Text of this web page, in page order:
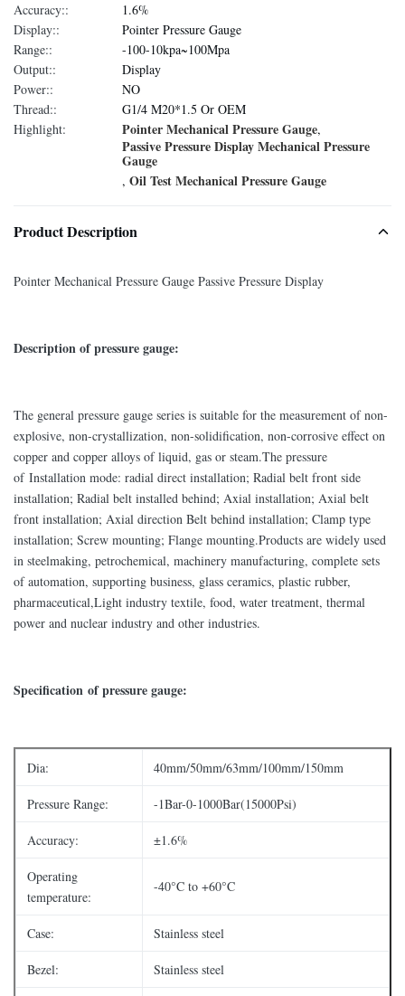
Accuracy::
1.6%
Display::
Pointer Pressure Gauge
Range::
-100-10kpa~100Mpa
Output::
Display
Power::
NO
Thread::
G1/4 M20*1.5 Or OEM
Highlight:
Pointer Mechanical Pressure Gauge,
Passive Pressure Display Mechanical Pressure
Gauge
, Oil Test Mechanical Pressure Gauge
Product Description
Pointer Mechanical Pressure Gauge Passive Pressure Display
Description of pressure gauge:
The general pressure gauge series is suitable for the measurement of non-
explosive, non-crystallization, non-solidification, non-corrosive effect on
copper and copper alloys of liquid, gas or steam.The pressure
of Installation mode: radial direct installation; Radial belt front side
installation; Radial belt installed behind; Axial installation; Axial belt
front installation; Axial direction Belt behind installation; Clamp type
installation; Screw mounting; Flange mounting.Products are widely used
in steelmaking, petrochemical, machinery manufacturing, complete sets
of automation, supporting business, glass ceramics, plastic rubber,
pharmaceutical,Light industry textile, food, water treatment, thermal
power and nuclear industry and other industries.
Specification of pressure gauge:
Dia: 40mm/50mm/63mm/100mm/150mm
Pressure Range: -1Bar-0-1000Bar(15000Psi)
Accuracy: ±1.6%
Operating
temperature:
-40°C to +60°C
Case: Stainless steel
Bezel: Stainless steel